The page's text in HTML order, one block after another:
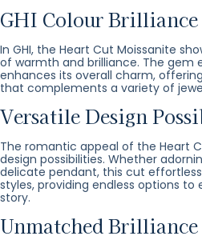
GHI Colour Brilliance
In GHI, the Heart Cut Moissanite
of warmth and brilliance. The gem
enhances its overall charm,
that complements a variety of
Versatile Design
The romantic appeal of the Heart
design possibilities. Whether
delicate pendant, this cut
styles, providing endless options to
story.
Unmatched Brilliance